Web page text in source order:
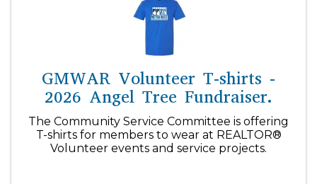
GMWAR Volunteer T-shirts -
2026 Angel Tree Fundraiser.
The Community Service Committee is offering
T-shirts for members to wear at REALTOR®
Volunteer events and service projects.